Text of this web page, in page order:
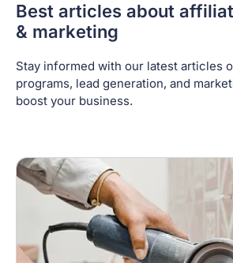
Best articles about
& marketing
Stay informed with our latest articles
programs, lead generation, and
boost your business.